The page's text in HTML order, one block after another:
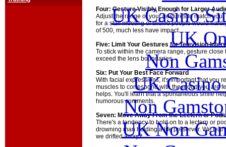
Four: Gesture Visibly Enough for Larger
Adjust the range of your gestures to match
for a staff meeting of twelve people would
of 500, much less have impact.
Five: Limit Your Gestures for Television
To stick within the camera range, gesture
exceed the lens boundaries.
Six: Put Your Best Face Forward
With facial expressions, it's important that you
muscles to correspond with the mood you are
helps. You'll learn that a spontaneous smile
humorous comments.
Seven: Move Away From the Lectern or
There's a tendency to hold on to a lectern or
drowning man holding a life preserver. We
we drifted away?
UK Casino
UK
Non
UK Casino
Non
UK Non